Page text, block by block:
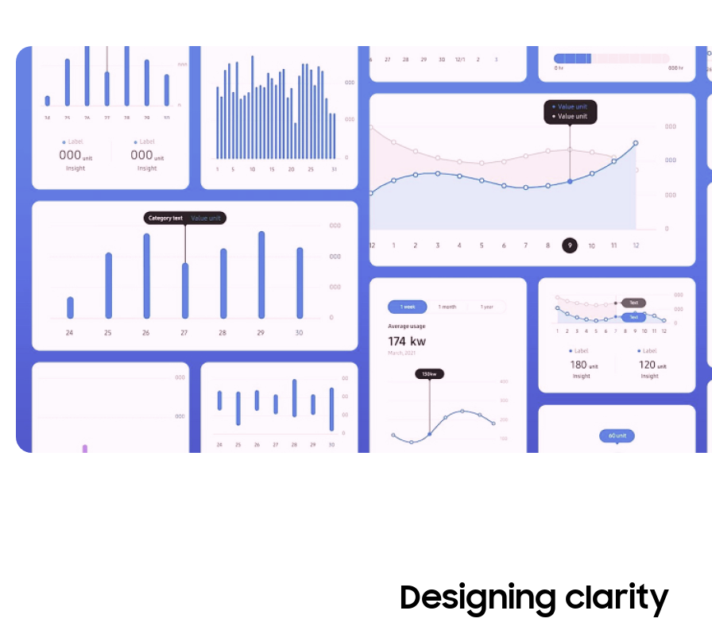
Designing clarity